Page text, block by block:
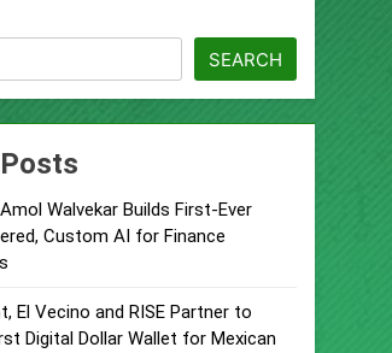
Through Bitcoin
Global Awards
SEARCH
Walvekar Builds First-Ever
Custom AI for Finance
El Vecino and RISE Partner to
Digital Dollar Wallet for Mexican